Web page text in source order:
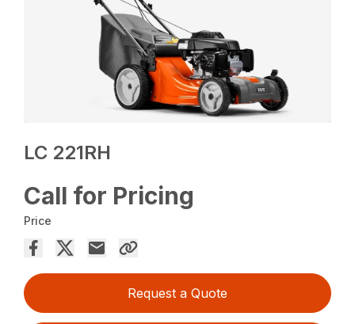
LC 221RH
Call for Pricing
Price
Request a Quote